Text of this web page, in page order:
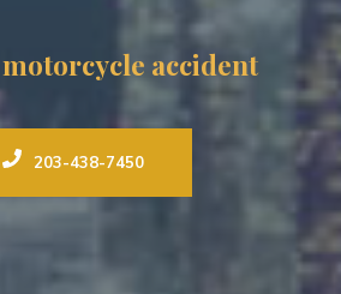
motorcycle accident
203-438-7450